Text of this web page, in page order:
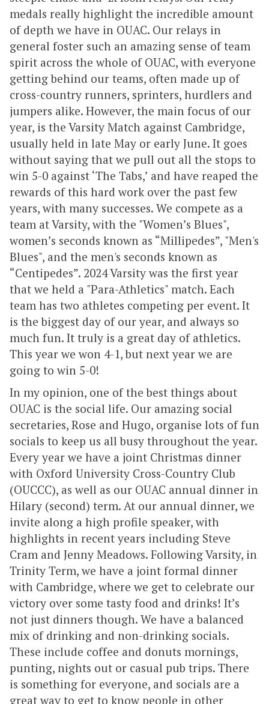
medals really highlight the incredible amount
of depth we have in OUAC. Our relays in
general foster such an amazing sense of team
spirit across the whole of OUAC, with everyone
getting behind our teams, often made up of
cross-country runners, sprinters, hurdlers and
jumpers alike. However, the main focus of our
year, is the Varsity Match against Cambridge,
usually held in late May or early June. It goes
without saying that we pull out all the stops to
win 5-0 against ‘The Tabs,’ and have reaped the
rewards of this hard work over the past few
years, with many successes. We compete as a
team at Varsity, with the "Women’s Blues",
women’s seconds known as “Millipedes”, "Men's
Blues", and the men's seconds known as
“Centipedes”. 2024 Varsity was the first year
that we held a "Para-Athletics" match. Each
team has two athletes competing per event. It
is the biggest day of our year, and always so
much fun. It truly is a great day of athletics.
This year we won 4-1, but next year we are
going to win 5-0!
In my opinion, one of the best things about
OUAC is the social life. Our amazing social
secretaries, Rose and Hugo, organise lots of fun
socials to keep us all busy throughout the year.
Every year we have a joint Christmas dinner
with Oxford University Cross-Country Club
(OUCCC), as well as our OUAC annual dinner in
Hilary (second) term. At our annual dinner, we
invite along a high profile speaker, with
highlights in recent years including Steve
Cram and Jenny Meadows. Following Varsity, in
Trinity Term, we have a joint formal dinner
with Cambridge, where we get to celebrate our
victory over some tasty food and drinks! It’s
not just dinners though. We have a balanced
mix of drinking and non-drinking socials.
These include coffee and donuts mornings,
punting, nights out or casual pub trips. There
is something for everyone, and socials are a
great way to get to know people in other